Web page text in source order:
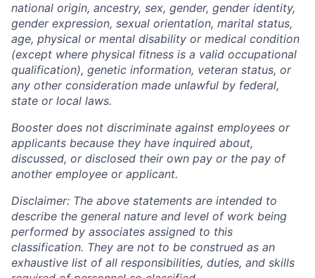
national origin, ancestry, sex, gender, gender identity,
gender expression, sexual orientation, marital status,
age, physical or mental disability or medical condition
(except where physical fitness is a valid occupational
qualification), genetic information, veteran status, or
any other consideration made unlawful by federal,
state or local laws.
Booster does not discriminate against employees or
applicants because they have inquired about,
discussed, or disclosed their own pay or the pay of
another employee or applicant.
Disclaimer: The above statements are intended to
describe the general nature and level of work being
performed by associates assigned to this
classification. They are not to be construed as an
exhaustive list of all responsibilities, duties, and skills